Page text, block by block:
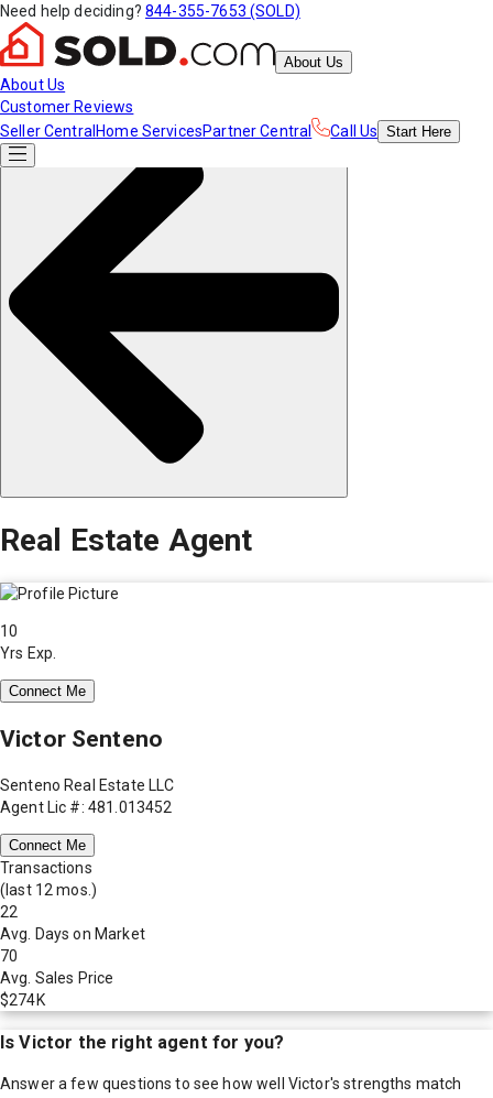
Need help deciding? 844-355-7653 (SOLD)
About Us
About Us
Customer Reviews
Seller Central Home ServicesPartner Central Call Us Start Here
Real Estate Agent
10
Yrs Exp.
Connect Me
Victor Senteno
Senteno Real Estate LLC
Agent Lic #: 481.013452
Connect Me
Transactions
(last 12 mos.)
22
Avg. Days on Market
70
Avg. Sales Price
$274K
IsVictor the right agent for you?
Answer a few questions to see how well Victor's strengths match